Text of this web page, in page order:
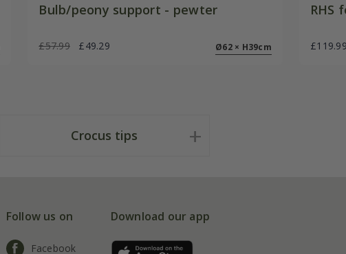
Bulb/peony support - pewter
£57.99 £49.29 Ø62 × H39cm
RHS
Crocus tips
Follow us on
Facebook
Download our app